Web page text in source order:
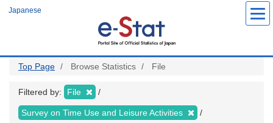
Japanese
Top Page Browse Statistics File
Filtered by: File
Survey on Time Use and Leisure Activities